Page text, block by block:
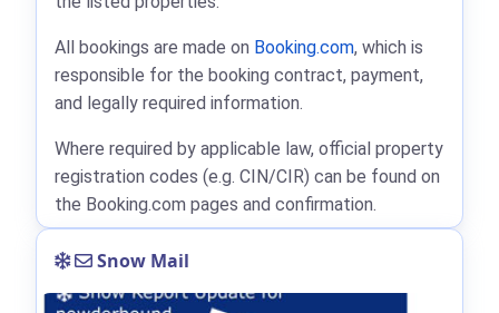
All bookings are made on Booking.com, which is
responsible for the booking contract, payment,
and legally required information.
Where required by applicable law, official property
registration codes (e.g. CIN/CIR) can be found on
the Booking.com pages and confirmation.
Snow Mail